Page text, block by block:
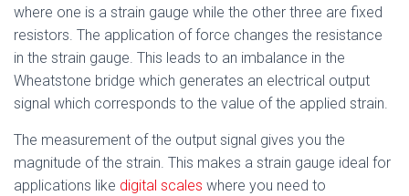
where one is a strain gauge while the other three are fixed
resistors. The application of force changes the resistance
in the strain gauge. This leads to an imbalance in the
Wheatstone bridge which generates an electrical output
signal which corresponds to the value of the applied strain.
The measurement of the output signal gives you the
magnitude of the strain. This makes a strain gauge ideal for
applications like digital scales where you need to